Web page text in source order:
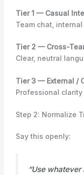
Tier 1 — Casual
Team chat,
Tier 2 — Cross-
Clear, neutral
Tier 3 — External /
Professional clarity
Step 2: Normalize
Say this openly:
“Use